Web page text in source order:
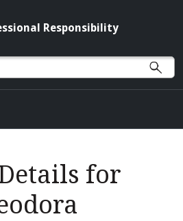
Responsibility
for